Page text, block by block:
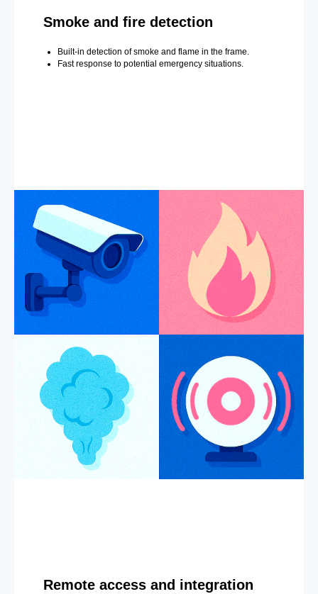
Smoke and fire detection
Built-in detection of smoke and flame in the frame.
Fast response to potential emergency situations.
Remote access and integration